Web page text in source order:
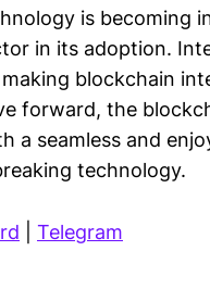
is becoming
in its adoption.
blockchain
forward, the
a seamless and
technology.
Telegram